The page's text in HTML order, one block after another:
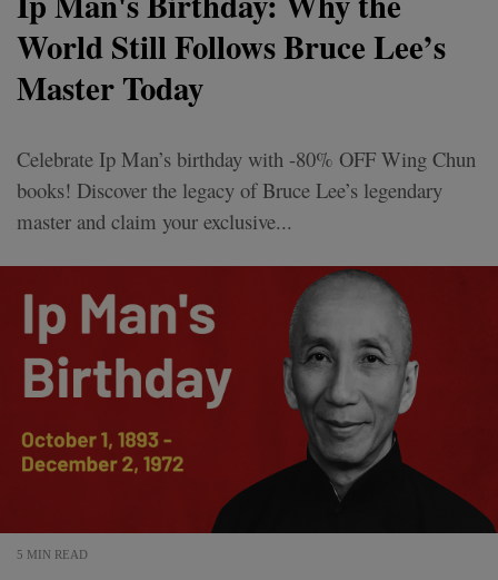
World Still Follows Bruce Lee’s
Master Today
Celebrate Ip Man’s birthday with -80% OFF Wing Chun
books! Discover the legacy of Bruce Lee’s legendary
master and claim your exclusive...
5 MIN READ